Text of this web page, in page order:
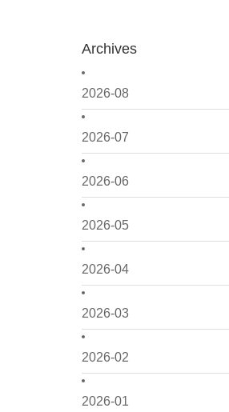
Archives
2026-08
2026-07
2026-06
2026-05
2026-04
2026-03
2026-02
2026-01